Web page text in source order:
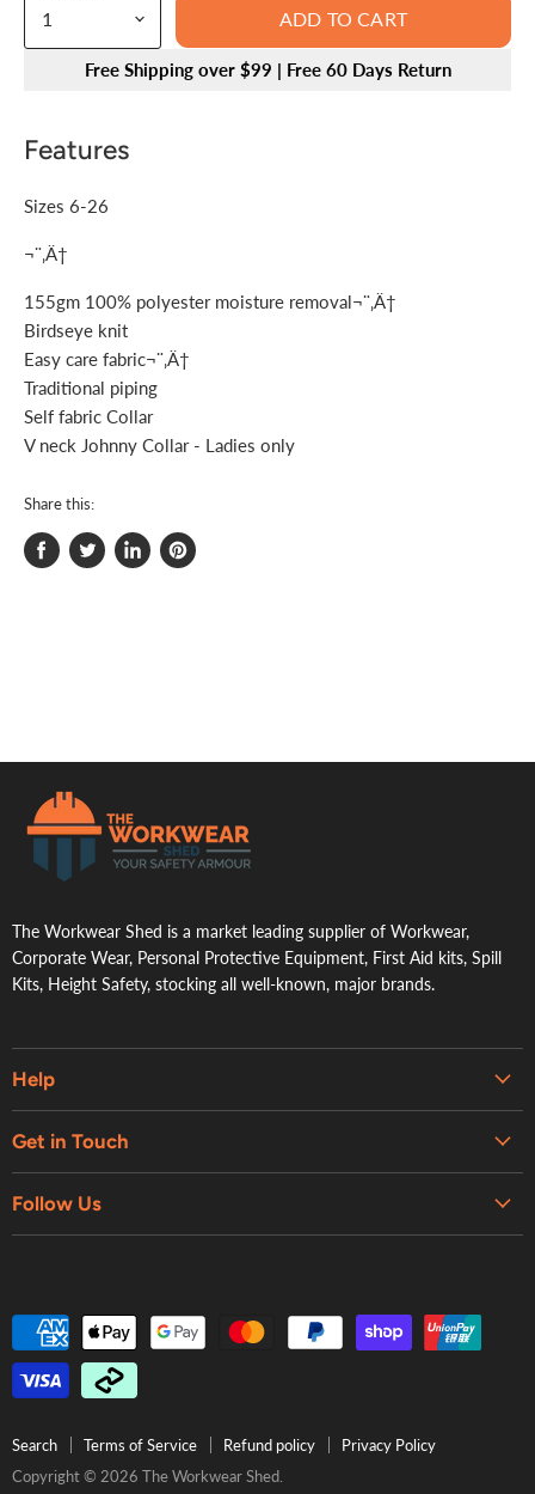
ADD TO CART
Free Shipping over $99 | Free 60 Days Return
Features
Sizes 6-26
¬¨‚Ä†
155gm 100% polyester moisture removal¬¨‚Ä†
Birdseye knit
Easy care fabric¬¨‚Ä†
Traditional piping
Self fabric Collar
V neck Johnny Collar - Ladies only
Share this:
Share
Tweet
Share
Pin
The Workwear Shed is a market leading supplier of Workwear,
Corporate Wear, Personal Protective Equipment, First Aid kits, Spill
Kits, Height Safety, stocking all well-known, major brands.
Help
Contact Us
Refund Policy
Get in Touch
Follow Us
Search Terms of Service Refund policy
Privacy Policy
Copyright © 2026 The Workwear Shed.